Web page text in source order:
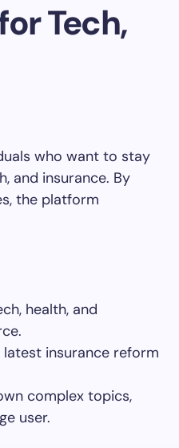
Tech,
who want to stay
and insurance. By
the platform
health, and
latest insurance reform
complex topics,
user.